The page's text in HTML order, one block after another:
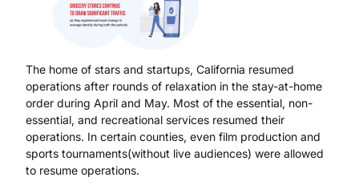
The home of stars and startups, California resumed
operations after rounds of relaxation in the stay-at-home
order during April and May. Most of the essential, non-
essential, and recreational services resumed their
operations. In certain counties, even film production and
sports tournaments(without live audiences) were allowed
to resume operations.